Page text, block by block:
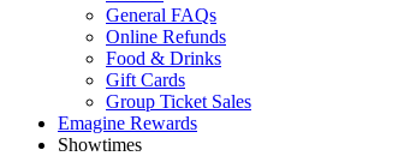
General FAQs
Online Refunds
Food & Drinks
Gift Cards
Group Ticket Sales
Emagine Rewards
Showtimes